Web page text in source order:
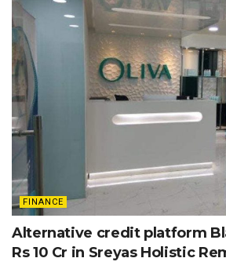
FINANCE
Alternative credit platform
Rs 10 Cr in Sreyas Holistic